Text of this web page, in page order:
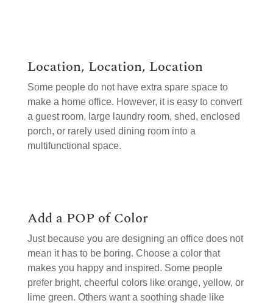
Location, Location, Location
Some people do not have extra spare space to
make a home office. However, it is easy to convert
a guest room, large laundry room, shed, enclosed
porch, or rarely used dining room into a
multifunctional space.
Add a POP of Color
Just because you are designing an office does not
mean it has to be boring. Choose a color that
makes you happy and inspired. Some people
prefer bright, cheerful colors like orange, yellow, or
lime green. Others want a soothing shade like